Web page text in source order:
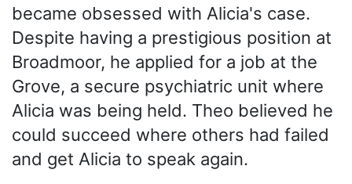
became obsessed with Alicia's case.
Despite having a prestigious position at
Broadmoor, he applied for a job at the
Grove, a secure psychiatric unit where
Alicia was being held. Theo believed he
could succeed where others had failed
and get Alicia to speak again.